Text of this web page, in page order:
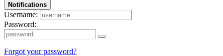
Notifications
Username:
Password:
Forgot your password?